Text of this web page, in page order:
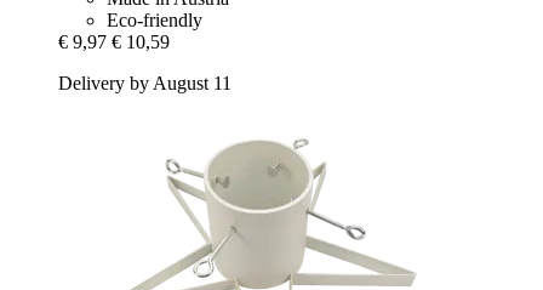
Eco-friendly
€ 9,97 € 10,59
Delivery by August 11